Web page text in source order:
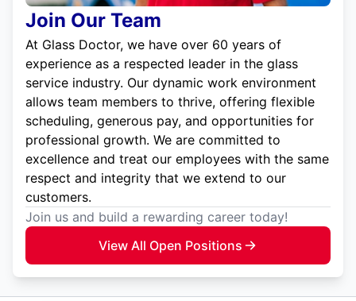
Join Our Team
At Glass Doctor, we have over 60 years of
experience as a respected leader in the glass
service industry. Our dynamic work environment
allows team members to thrive, offering flexible
scheduling, generous pay, and opportunities for
professional growth. We are committed to
excellence and treat our employees with the same
respect and integrity that we extend to our
customers.
Join us and build a rewarding career today!
View All Open Positions